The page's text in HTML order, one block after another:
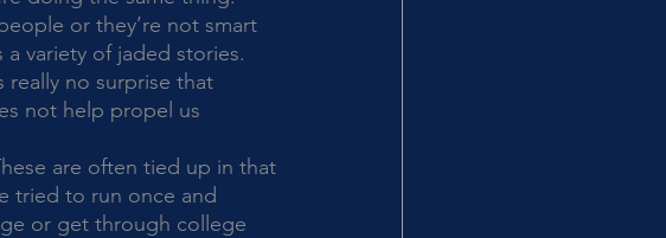
or they’re not smart
variety of jaded stories.
no surprise that
not help propel us
tried to run once and
or get through college